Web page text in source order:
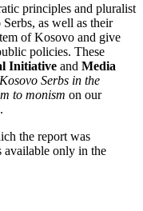
principles and pluralist
as well as their
of Kosovo and give
policies. These
Initiative and Media
Serbs in the
to monism on our
.
the report was
available only in the